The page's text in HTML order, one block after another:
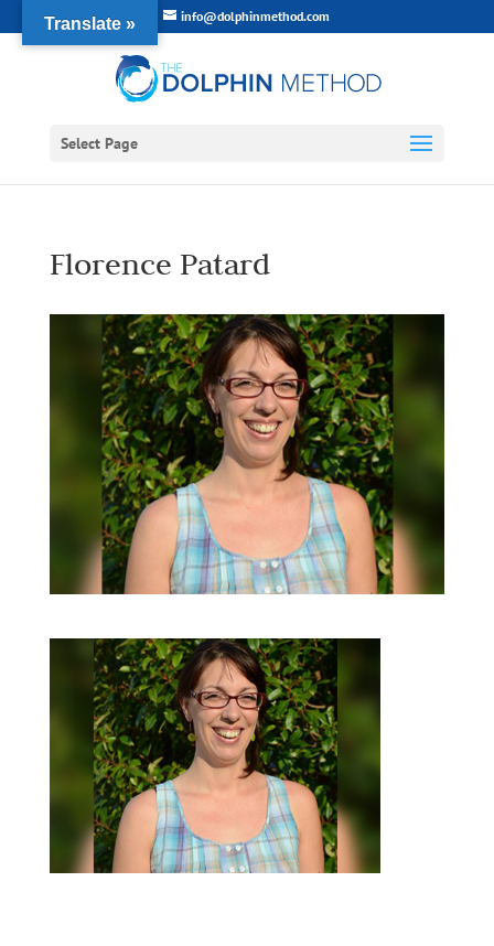
info@dolphinmethod.com
Select Page
Florence Patard
Translate »